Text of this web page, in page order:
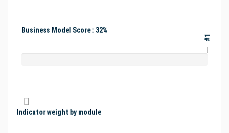
Business Model Score : 32%
#1
Indicator weight by module